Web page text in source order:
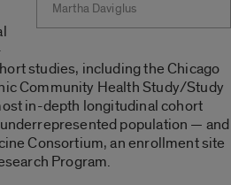
Martha Daviglus
studies, including the Chicago
Community Health Study/Study
in-depth longitudinal cohort
population — and
Consortium, an enrollment site
Program.